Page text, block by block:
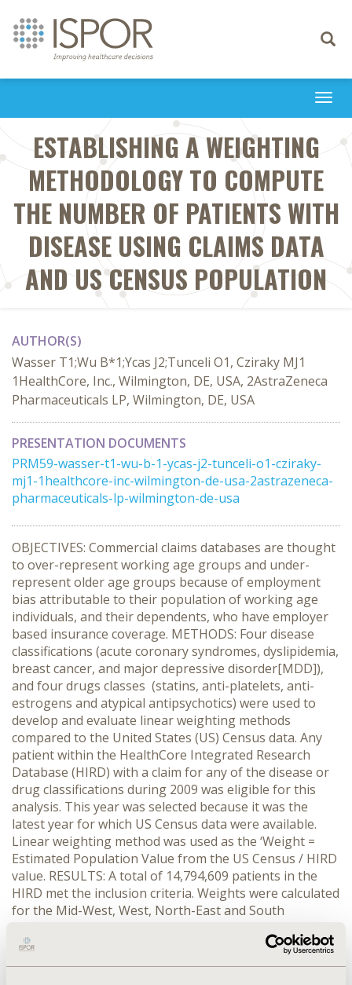
Toggle
ESTABLISHING A WEIGHTING
METHODOLOGY TO COMPUTE
THE NUMBER OF PATIENTS WITH
DISEASE USING CLAIMS DATA
AND US CENSUS POPULATION
AUTHOR(S)
Wasser T1;Wu B*1;Ycas J2;Tunceli O1, Cziraky MJ1
1HealthCore, Inc., Wilmington, DE, USA, 2AstraZeneca
Pharmaceuticals LP, Wilmington, DE, USA
PRESENTATION DOCUMENTS
PRM59-wasser-t1-wu-b-1-ycas-j2-tunceli-o1-cziraky-
mj1-1healthcore-inc-wilmington-de-usa-2astrazeneca-
pharmaceuticals-lp-wilmington-de-usa
OBJECTIVES: Commercial claims databases are thought
to over-represent working age groups and under-
represent older age groups because of employment
bias attributable to their population of working age
individuals, and their dependents, who have employer
based insurance coverage. METHODS: Four disease
classifications (acute coronary syndromes, dyslipidemia,
breast cancer, and major depressive disorder[MDD]),
and four drugs classes (statins, anti-platelets, anti-
estrogens and atypical antipsychotics) were used to
develop and evaluate linear weighting methods
compared to the United States (US) Census data. Any
patient within the HealthCore Integrated Research
Database (HIRD) with a claim for any of the disease or
drug classifications during 2009 was eligible for this
analysis. This year was selected because it was the
latest year for which US Census data were available.
Linear weighting method was used as the ‘Weight =
Estimated Population Value from the US Census / HIRD
value. RESULTS: A total of 14,794,609 patients in the
HIRD met the inclusion criteria. Weights were calculated
for the Mid-West, West, North-East and South
age using US Census age groups. For example, for
1,227 North-East-based male patients, aged 15-19